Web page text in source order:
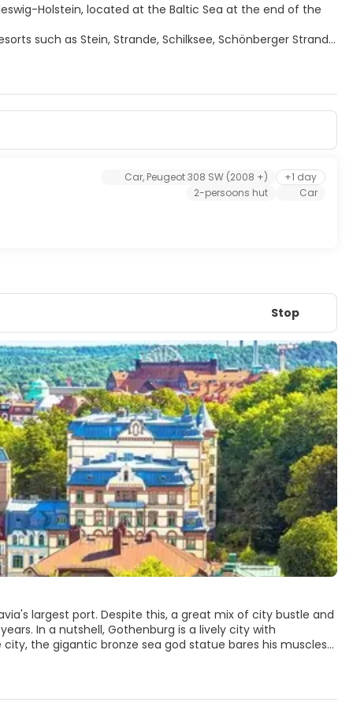
Holstein, located at the Baltic Sea at the end of the
such as Stein, Strande, Schilksee, Schönberger Strand,
high tower. From the upper gallery one has a view over the
Car, Peugeot 308 SW (2008 +)
+1 day
2-persoons hut
Car
Stop
largest port. Despite this, a great mix of city bustle and
In a nutshell, Gothenburg is a lively city with